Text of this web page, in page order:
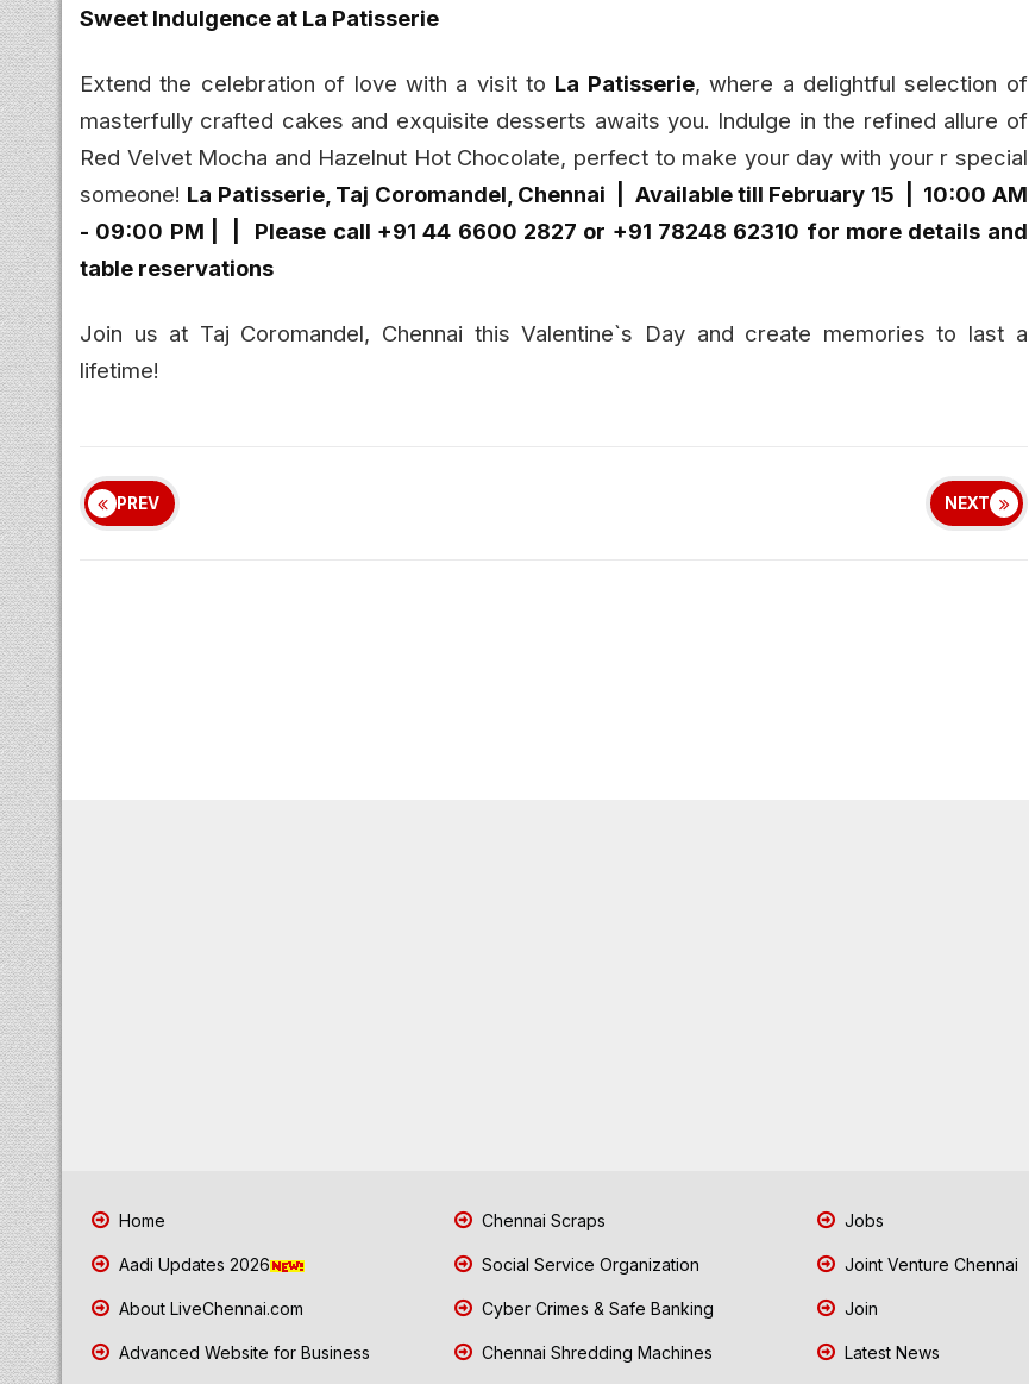
Sweet Indulgence at La Patisserie
Extend the celebration of love with a visit to La Patisserie, where a delightful selection of
masterfully crafted cakes and exquisite desserts awaits you. Indulge in the refined allure of
Red Velvet Mocha and Hazelnut Hot Chocolate, perfect to make your day with your r special
someone! La Patisserie, Taj Coromandel, Chennai | Available till February 15 | 10:00 AM
- 09:00 PM | |
Please call +91 44 6600 2827 or +91 78248 62310 for more details and
table reservations
Join us at Taj Coromandel, Chennai this Valentine`s Day and create memories to last a
lifetime!
PREV NEXT
Home
Aadi Updates 2026
About LiveChennai.com
Advanced Website for Business
Chennai Scraps
Social Service Organization
Cyber Crimes & Safe Banking
Chennai Shredding Machines
Jobs
Joint Venture Chennai
Join
Latest News